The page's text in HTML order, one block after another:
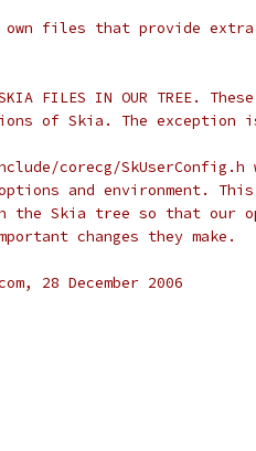
files that provide
SKIA FILES IN OUR TREE.
of Skia. The exception
include/corecg/
and environment. This
the Skia tree so that our
changes they make.
28 December 2006